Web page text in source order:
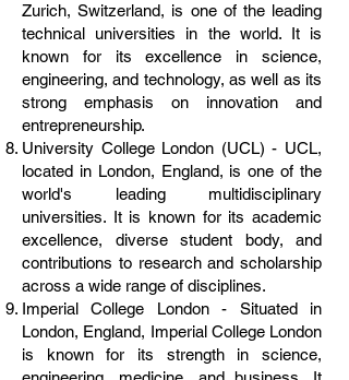
Zurich, Switzerland, is one of the leading
technical universities in the world. It is
known for its excellence in science,
engineering, and technology, as well as its
strong emphasis on innovation and
entrepreneurship.
University College London (UCL) - UCL,
located in London, England, is one of the
world's leading multidisciplinary
universities. It is known for its academic
excellence, diverse student body, and
contributions to research and scholarship
across a wide range of disciplines.
Imperial College London - Situated in
London, England, Imperial College London
is known for its strength in science,